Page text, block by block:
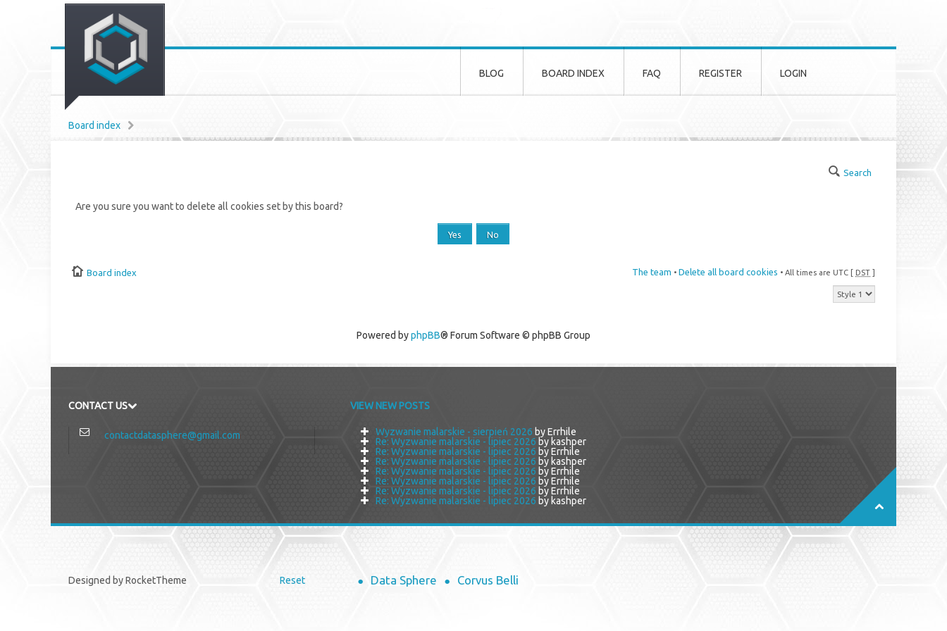
BLOG BOARD INDEX FAQ REGISTER LOGIN
Board index
Search
Are you sure you want to delete all cookies set by this board?
Board index The team • Delete all board cookies • All times are UTC [ DST ]
Powered byphpBB® Forum Software © phpBB Group
CONTACT US
contactdatasphere@gmail.com
VIEW NEW POSTS
Wyzwanie malarskie - sierpień 2026 by Errhile
Re: Wyzwanie malarskie - lipiec 2026 by kashper
Re: Wyzwanie malarskie - lipiec 2026 by Errhile
Re: Wyzwanie malarskie - lipiec 2026 by kashper
Re: Wyzwanie malarskie - lipiec 2026 by Errhile
Re: Wyzwanie malarskie - lipiec 2026 by Errhile
Re: Wyzwanie malarskie - lipiec 2026 by Errhile
Re: Wyzwanie malarskie - lipiec 2026 by kashper
Designed by RocketTheme Reset Data Sphere Corvus Belli